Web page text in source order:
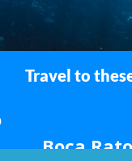
Travel to
Boca Raton